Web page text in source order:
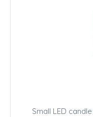
Small LED